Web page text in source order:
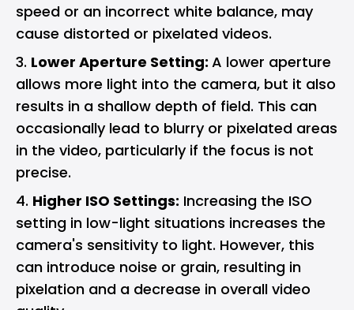
speed or an incorrect white balance, may
cause distorted or pixelated videos.
Lower Aperture Setting: A lower aperture
allows more light into the camera, but it also
results in a shallow depth of field. This can
occasionally lead to blurry or pixelated areas
in the video, particularly if the focus is not
precise.
Higher ISO Settings: Increasing the ISO
setting in low-light situations increases the
camera's sensitivity to light. However, this
can introduce noise or grain, resulting in
pixelation and a decrease in overall video